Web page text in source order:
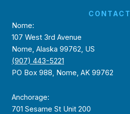
CONTACT
Nome:
107 West 3rd Avenue
Nome, Alaska 99762, US
(907) 443-5221
PO Box 988, Nome, AK 99762
Anchorage:
701 Sesame St Unit 200